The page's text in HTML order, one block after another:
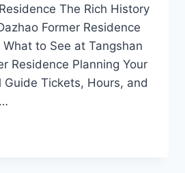
The Rich History
Former Residence
to See at Tangshan
Residence Planning Your
Tickets, Hours, and